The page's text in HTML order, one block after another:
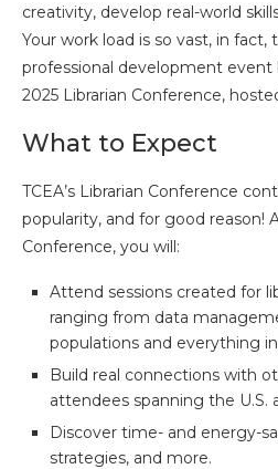
creativity, develop real-world
Your work load is so vast, in fact,
professional development event
2025 Librarian Conference,
What to Expect
TCEA’s Librarian Conference
popularity, and for good reason!
Conference, you will:
Attend sessions created for
ranging from data
populations and everything
Build real connections with
attendees spanning the U.S.
Discover time- and energy-
strategies, and more.